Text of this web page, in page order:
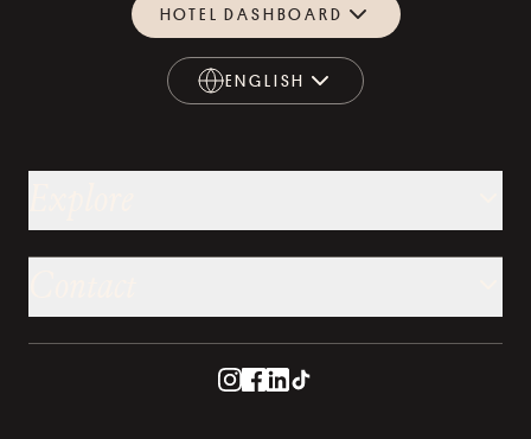
HOTEL DASHBOARD
ENGLISH
ENGLISH